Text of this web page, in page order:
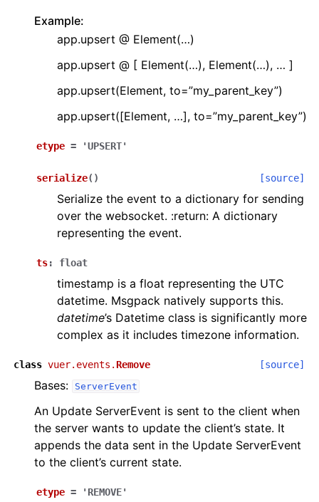
Example:
app.upsert @ Element(…)
app.upsert @ [ Element(…), Element(…), … ]
app.upsert(Element, to=”my_parent_key”)
app.upsert([Element, …], to=”my_parent_key”)
etype = 'UPSERT'
serialize( ) [source]
Serialize the event to a dictionary for sending
over the websocket. :return: A dictionary
representing the event.
ts: float
timestamp is a float representing the UTC
datetime. Msgpack natively supports this.
datetime’s Datetime class is significantly more
complex as it includes timezone information.
class vuer.events.Remove [source]
Bases: ServerEvent
An Update ServerEvent is sent to the client when
the server wants to update the client’s state. It
appends the data sent in the Update ServerEvent
to the client’s current state.
etype = 'REMOVE'